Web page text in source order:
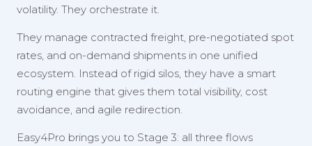
volatility. They orchestrate it.
They manage contracted freight, pre-negotiated spot
rates, and on-demand shipments in one unified
ecosystem. Instead of rigid silos, they have a smart
routing engine that gives them total visibility, cost
avoidance, and agile redirection.
Easy4Pro brings you to Stage 3: all three flows